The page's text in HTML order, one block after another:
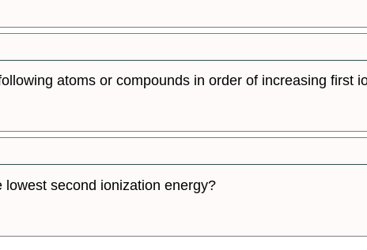
atoms or compounds in order of increasing first
second ionization energy?